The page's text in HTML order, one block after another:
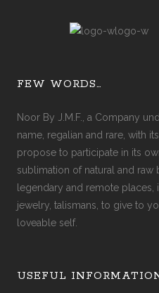
FEW WORDS…
Noor By J.M.F., a Company
name, regalian and rare, with
propose to participate in its
sublimation of natural and
legendary and remote
jewelry, talismans, to give to
loveable self.
USEFUL